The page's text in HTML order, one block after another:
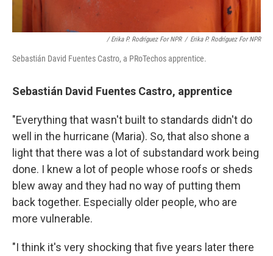
/ Erika P. Rodríguez For NPR / Erika P. Rodríguez For NPR
Sebastián David Fuentes Castro, a PRoTechos apprentice.
Sebastián David Fuentes Castro, apprentice
"Everything that wasn't built to standards didn't do
well in the hurricane (Maria). So, that also shone a
light that there was a lot of substandard work being
done. I knew a lot of people whose roofs or sheds
blew away and they had no way of putting them
back together. Especially older people, who are
more vulnerable.
"I think it's very shocking that five years later there